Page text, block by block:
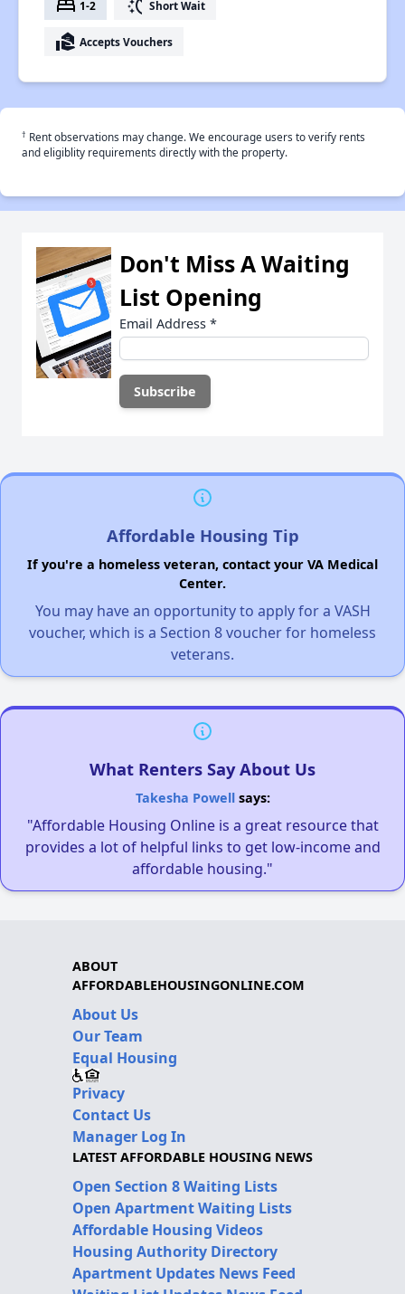
bed 1-2 switch_access_shortcut Short Wait
real_estate_agent Accepts Vouchers
† Rent observations may change. We encourage users to verify rents
and eligiblity requirements directly with the property.
Don't Miss A Waiting
List Opening
Email Address *
Affordable Housing Tip
If you're a homeless veteran, contact your VA Medical
Center.
You may have an opportunity to apply for a VASH
voucher, which is a Section 8 voucher for homeless
veterans.
What Renters Say About Us
Takesha Powellsays:
"Affordable Housing Online is a great resource that
provides a lot of helpful links to get low-income and
affordable housing."
ABOUT
AFFORDABLEHOUSINGONLINE.COM
About Us
Our Team
Equal Housing
Privacy
Contact Us
Manager Log In
LATEST AFFORDABLE HOUSING NEWS
Open Section 8 Waiting Lists
Open Apartment Waiting Lists
Affordable Housing Videos
Housing Authority Directory
Apartment Updates News Feed